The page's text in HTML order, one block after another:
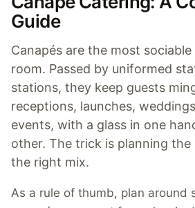
Guide
Canapés are the most
room. Passed by uniformed
stations, they keep guests
receptions, launches,
events, with a glass in one
other. The trick is planning
the right mix.
As a rule of thumb, plan around